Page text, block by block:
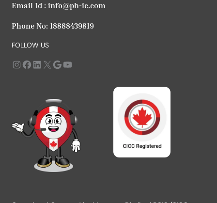
Email Id : info@ph-ic.com
Phone No: 18888439819
FOLLOW US
Instagram
https://www.facebook.com/profile.php?id=61568979666183
LinkedIn
X Google
YouTube